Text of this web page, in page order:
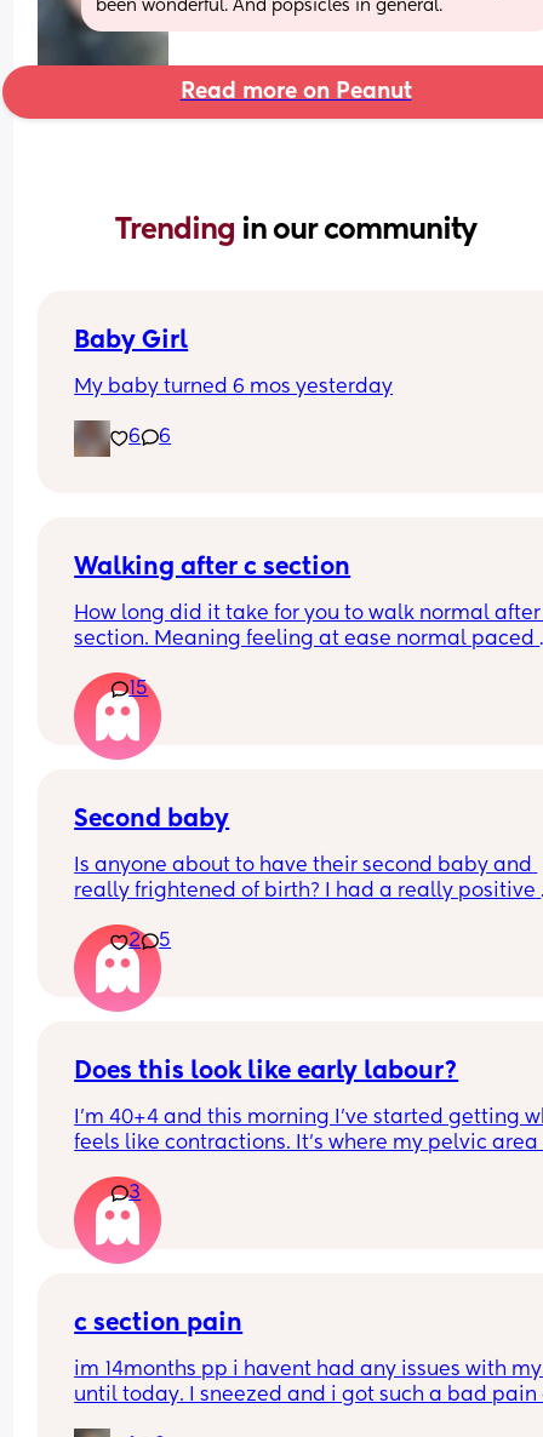
been wonderful. And popsicles in general.
Read more on Peanut
Trending in our community
Baby Girl
My baby turned 6 mos yesterday
6 6
Walking after c section
How long did it take for you to walk normal after
section. Meaning feeling at ease normal paced
15
Second baby
Is anyone about to have their second baby and
really frightened of birth? I had a really positive
Now I have my little boy I am really fearful of
How do I overcome this
2 5
Does this look like early labour?
I’m 40+4 and this morning I’ve started getting
feels like contractions. It’s where my pelvic area
gets worse then goes. I can’t explain the feeling
differently. With my fist my waters broke and I
cannot really remember what early
like as it has been 6 years.
3
c section pain
im 14months pp i havent had any issues with
until today. I sneezed and i got such a bad pain